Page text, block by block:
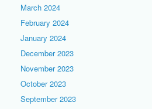
March 2024
February 2024
January 2024
December 2023
November 2023
October 2023
September 2023